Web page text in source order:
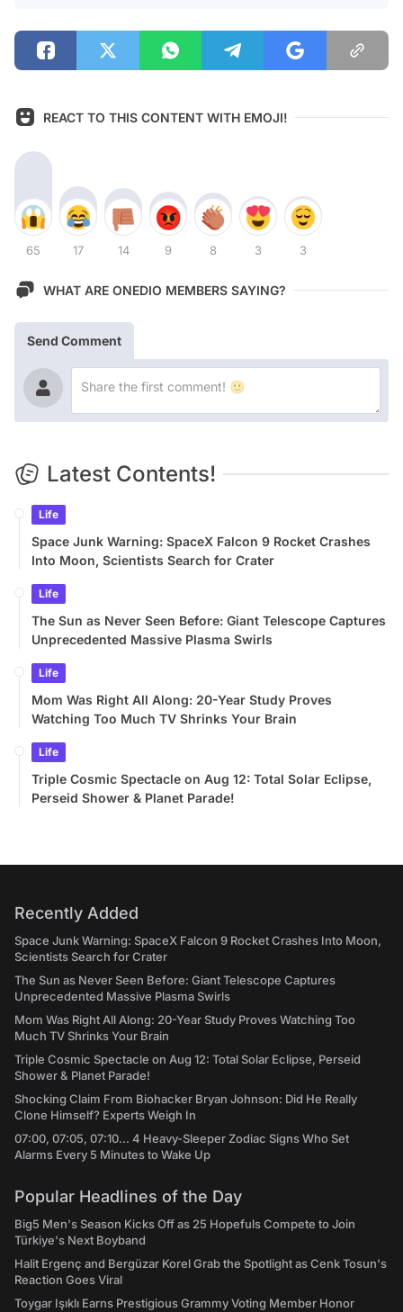
REACT TO THIS CONTENT WITH EMOJI!
65 17 14 9 8 3 3
WHAT ARE ONEDIO MEMBERS SAYING?
Send Comment
Latest Contents!
Life
Space Junk Warning: SpaceX Falcon 9 Rocket Crashes
Into Moon, Scientists Search for Crater
Life
The Sun as Never Seen Before: Giant Telescope Captures
Unprecedented Massive Plasma Swirls
Life
Mom Was Right All Along: 20-Year Study Proves
Watching Too Much TV Shrinks Your Brain
Life
Triple Cosmic Spectacle on Aug 12: Total Solar Eclipse,
Perseid Shower & Planet Parade!
Recently Added
Space Junk Warning: SpaceX Falcon 9 Rocket Crashes Into Moon,
Scientists Search for Crater
The Sun as Never Seen Before: Giant Telescope Captures
Unprecedented Massive Plasma Swirls
Mom Was Right All Along: 20-Year Study Proves Watching Too
Much TV Shrinks Your Brain
Triple Cosmic Spectacle on Aug 12: Total Solar Eclipse, Perseid
Shower & Planet Parade!
Shocking Claim From Biohacker Bryan Johnson: Did He Really
Clone Himself? Experts Weigh In
07:00, 07:05, 07:10... 4 Heavy-Sleeper Zodiac Signs Who Set
Alarms Every 5 Minutes to Wake Up
Popular Headlines of the Day
Big5 Men's Season Kicks Off as 25 Hopefuls Compete to Join
Türkiye's Next Boyband
Halit Ergenç and Bergüzar Korel Grab the Spotlight as Cenk Tosun's
Reaction Goes Viral
Toygar Işıklı Earns Prestigious Grammy Voting Member Honor